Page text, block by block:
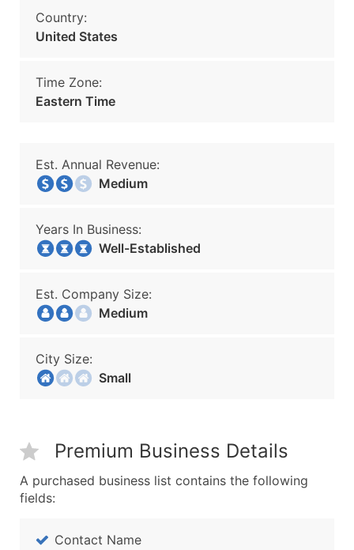
Country:
United States
Time Zone:
Eastern Time
Est. Annual Revenue:
Medium
Years In Business:
Well-Established
Est. Company Size:
Medium
City Size:
Small
Premium Business Details
A purchased business list contains the following
fields:
Contact Name